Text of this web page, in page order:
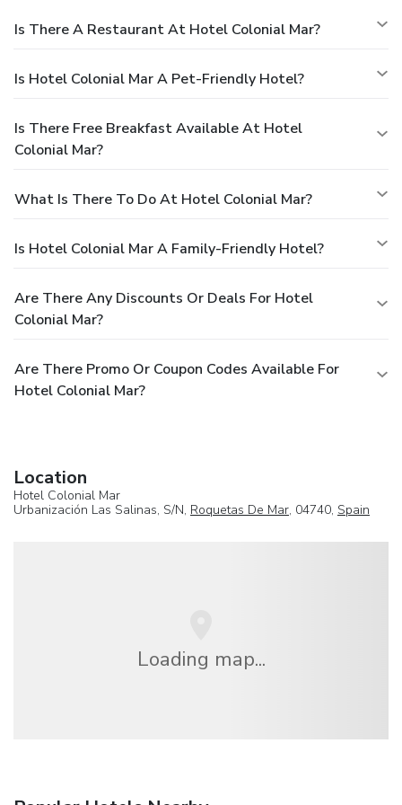
Is There A Restaurant At Hotel Colonial Mar?
Is Hotel Colonial Mar A Pet-Friendly Hotel?
Is There Free Breakfast Available At Hotel
Colonial Mar?
What Is There To Do At Hotel Colonial Mar?
Is Hotel Colonial Mar A Family-Friendly Hotel?
Are There Any Discounts Or Deals For Hotel
Colonial Mar?
Are There Promo Or Coupon Codes Available For
Hotel Colonial Mar?
Location
Hotel Colonial Mar
Urbanización Las Salinas, S/N, Roquetas De Mar, 04740, Spain
Loading map...